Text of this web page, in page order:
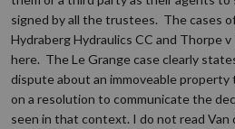
signed by all the trustees. The cases
Hydraberg Hydraulics CC and Thorpe
here. The Le Grange case clearly
dispute about an immoveable
on a resolution to communicate the
seen in that context. I do not read